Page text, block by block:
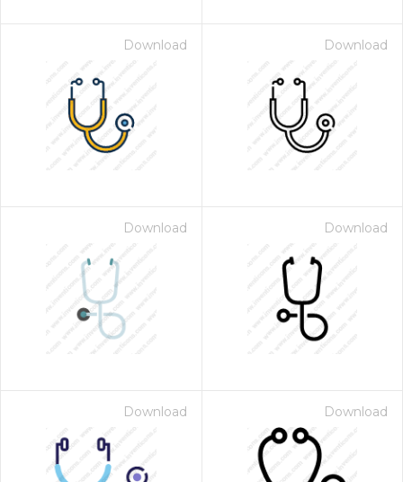
Download Download
Download Download
Download Download